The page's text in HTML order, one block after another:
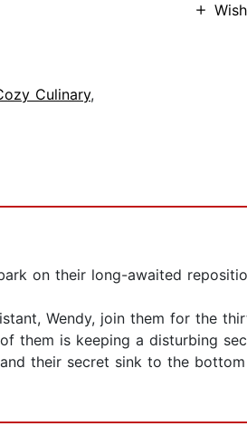
Culinary,
on their long-awaited
Wendy, join them for the
them is keeping a disturbing
their secret sink to the